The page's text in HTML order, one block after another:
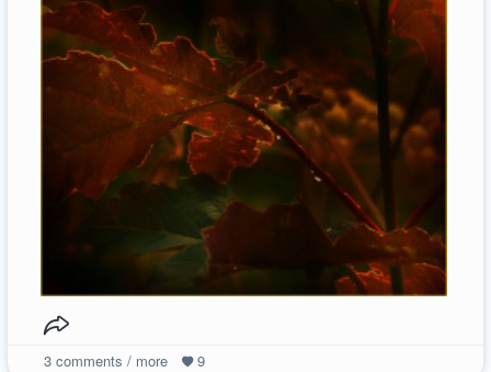
3comments / more 9